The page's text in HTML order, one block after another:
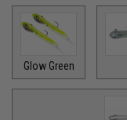
Glow Green